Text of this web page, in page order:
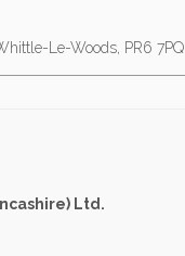
Le-Woods, PR6 7PQ
Ltd.